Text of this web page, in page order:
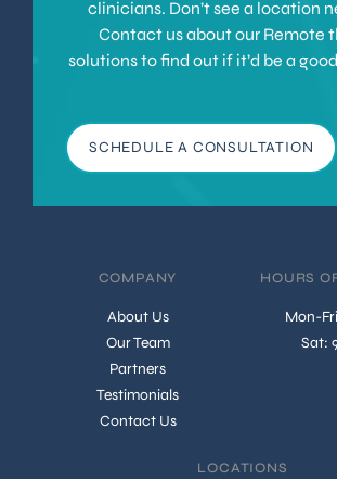
clinicians. Don’t see a location
Contact us about our Remote
solutions to find out if it’d be a
SCHEDULE A CONSULTATION
COMPANY
About Us
Our Team
Partners
Testimonials
Contact Us
HOURS
Mon-
Sat:
LOCATIONS